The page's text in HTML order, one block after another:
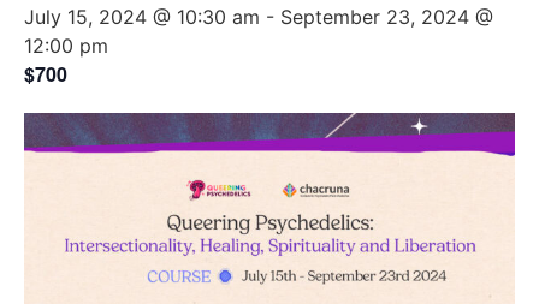
July 15, 2024 @ 10:30 am - September 23, 2024 @
12:00 pm
$700